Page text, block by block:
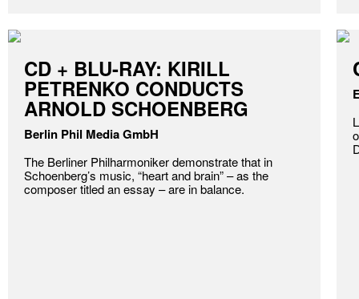
CD + BLU-RAY: KIRILL
PETRENKO CONDUCTS
ARNOLD SCHOENBERG
Berlin Phil Media GmbH
The Berliner Philharmoniker demonstrate that in
Schoenberg’s music, “heart and brain” – as the
composer titled an essay – are in balance.